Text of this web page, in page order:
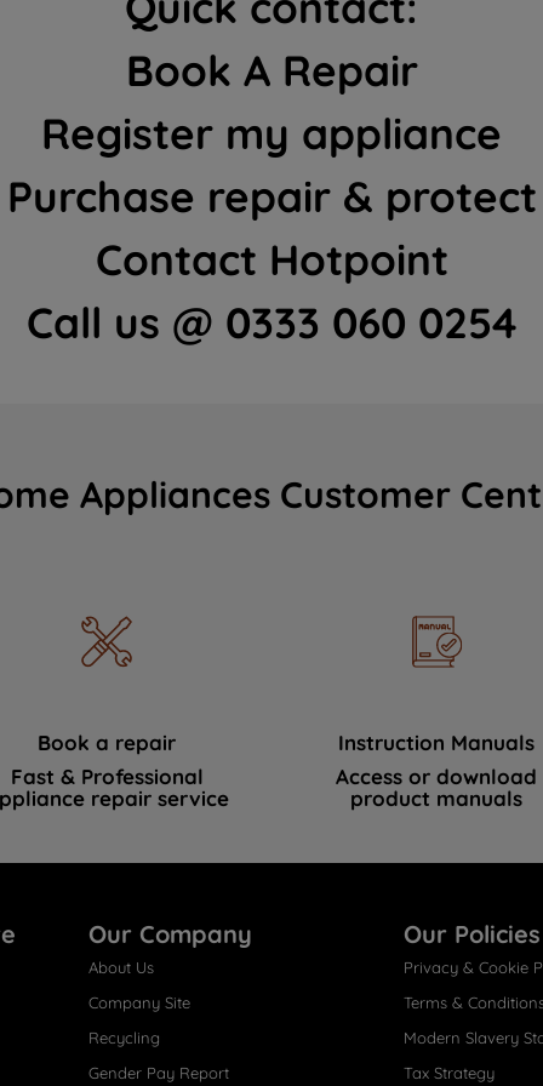
Book A Repair
Register my appliance
Purchase repair & protect
Contact Hotpoint
Call us @ 0333 060 0254
Appliances Customer
Book a repair
Fast & Professional
repair service
Instruction Manuals
Access or download
product manuals
Our Company
About Us
Company Site
Recycling
Gender Pay Report
Our Policies
Privacy & Cookie
Terms &
Modern Slavery
Tax Strategy